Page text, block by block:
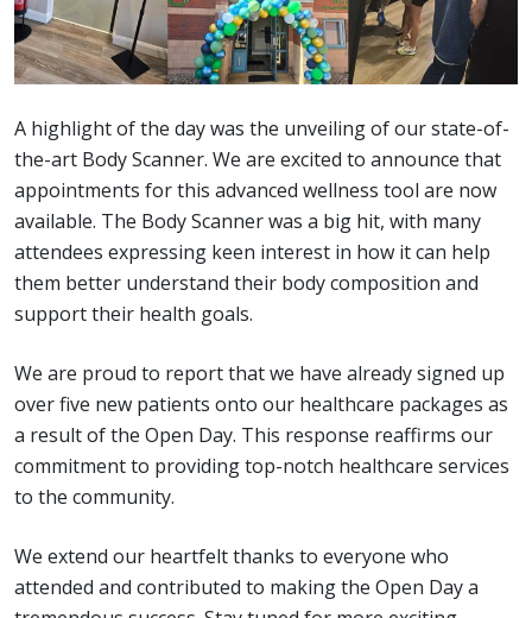
A highlight of the day was the unveiling of our state-of-
the-art Body Scanner. We are excited to announce that
appointments for this advanced wellness tool are now
available. The Body Scanner was a big hit, with many
attendees expressing keen interest in how it can help
them better understand their body composition and
support their health goals.
We are proud to report that we have already signed up
over five new patients onto our healthcare packages as
a result of the Open Day. This response reaffirms our
commitment to providing top-notch healthcare services
to the community.
We extend our heartfelt thanks to everyone who
attended and contributed to making the Open Day a